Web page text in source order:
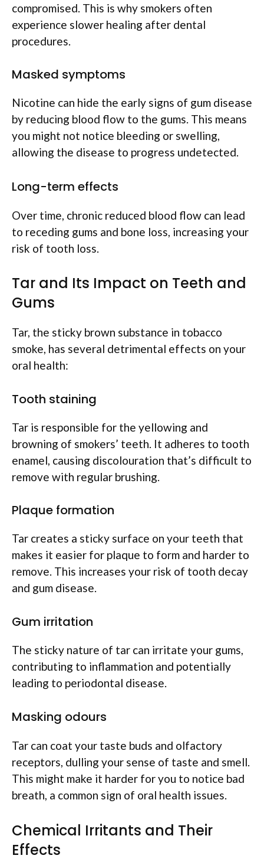
compromised. This is why smokers often
experience slower healing after dental
procedures.
Masked symptoms
Nicotine can hide the early signs of gum disease
by reducing blood flow to the gums. This means
you might not notice bleeding or swelling,
allowing the disease to progress undetected.
Long-term effects
Over time, chronic reduced blood flow can lead
to receding gums and bone loss, increasing your
risk of tooth loss.
Tar and Its Impact on Teeth and
Gums
Tar, the sticky brown substance in tobacco
smoke, has several detrimental effects on your
oral health:
Tooth staining
Tar is responsible for the yellowing and
browning of smokers’ teeth. It adheres to tooth
enamel, causing discolouration that’s difficult to
remove with regular brushing.
Plaque formation
Tar creates a sticky surface on your teeth that
makes it easier for plaque to form and harder to
remove. This increases your risk of tooth decay
and gum disease.
Gum irritation
The sticky nature of tar can irritate your gums,
contributing to inflammation and potentially
leading to periodontal disease.
Masking odours
Tar can coat your taste buds and olfactory
receptors, dulling your sense of taste and smell.
This might make it harder for you to notice bad
breath, a common sign of oral health issues.
Chemical Irritants and Their
Effects